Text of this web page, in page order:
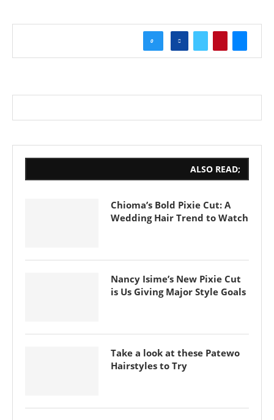
0
ALSO READ;
Chioma’s Bold Pixie Cut: A
Wedding Hair Trend to Watch
Nancy Isime’s New Pixie Cut
is Us Giving Major Style Goals
Take a look at these Patewo
Hairstyles to Try